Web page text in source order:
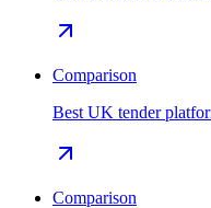
Comparison
Best UK tender
Comparison